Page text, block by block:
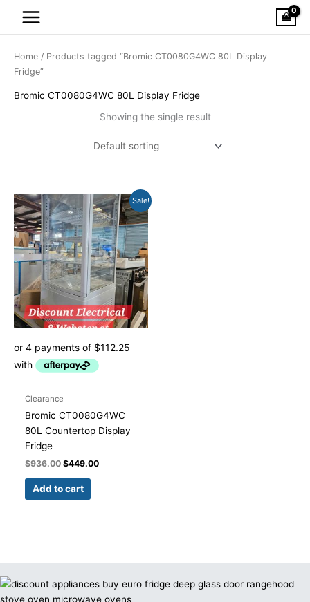
content
Home / Products tagged “Bromic CT0080G4WC 80L Display
Fridge”
Bromic CT0080G4WC 80L Display Fridge
Showing the single result
Sale!
Clearance
Bromic CT0080G4WC
80L Countertop Display
Fridge
$936.00
Original
price
was:
$936.00.
$449.00
Current
price
is:
$449.00.
Add to cart